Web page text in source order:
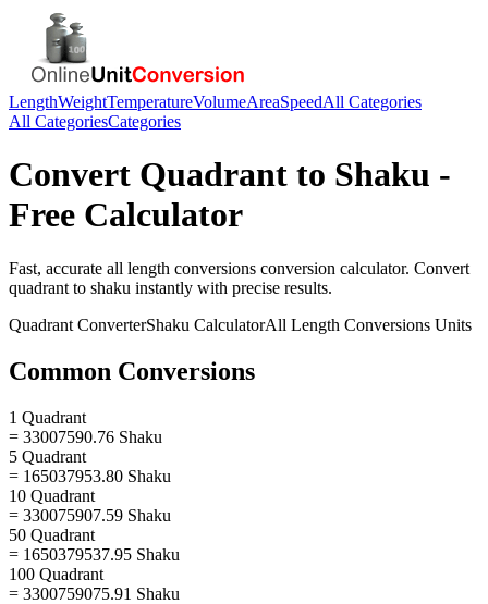
LengthWeightTemperatureVolumeAreaSpeedAll Categories
All CategoriesCategories
Convert Quadrant to Shaku -
Free Calculator
Fast, accurate all length conversions conversion calculator. Convert
quadrant to shaku instantly with precise results.
Quadrant ConverterShaku CalculatorAll Length Conversions Units
Common Conversions
1 Quadrant
= 33007590.76 Shaku
5 Quadrant
= 165037953.80 Shaku
10 Quadrant
= 330075907.59 Shaku
50 Quadrant
= 1650379537.95 Shaku
100 Quadrant
= 3300759075.91 Shaku